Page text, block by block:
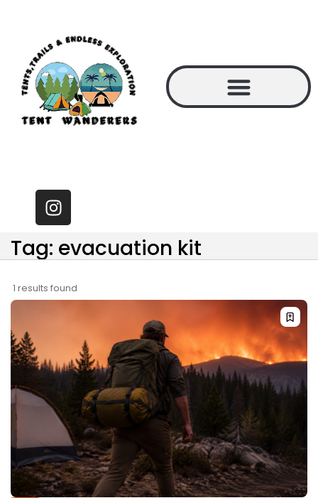
Tag: evacuation kit
1 results found